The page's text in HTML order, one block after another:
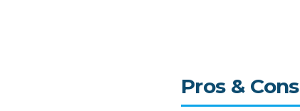
Pros & Cons